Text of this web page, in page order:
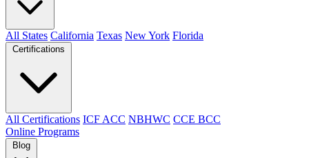
All States California Texas New York Florida
All Certifications ICF ACC NBHWC CCE BCC
Online Programs